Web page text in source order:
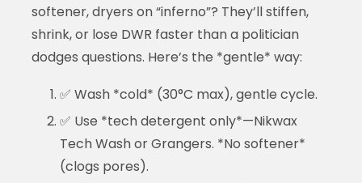
softener, dryers on “inferno”? They’ll stiffen,
shrink, or lose DWR faster than a politician
dodges questions. Here’s the *gentle* way:
✅ Wash *cold* (30°C max), gentle cycle.
✅ Use *tech detergent only*—Nikwax
Tech Wash or Grangers. *No softener*
(clogs pores).